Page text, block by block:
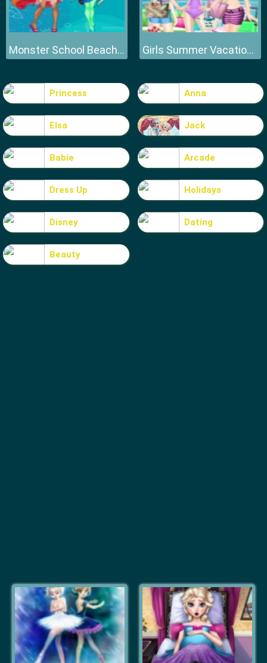
Monster School Beach Party Girls Summer Vacation Fashion
Princess Anna
Elsa Jack
Babie Arcade
Dress Up Holidays
Disney Dating
Beauty